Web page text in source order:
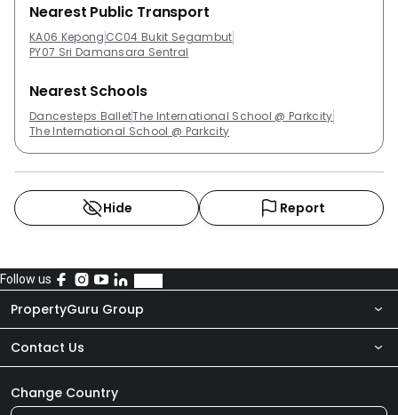
Nearest Public Transport
KA06 Kepong CC04 Bukit Segambut
PY07 Sri Damansara Sentral
Nearest Schools
Dancesteps BalletThe International School @ Parkcity
The International School @ Parkcity
Hide Report
Follow us
PropertyGuru Group
About Us
Our Products
Contact Us
Newsroom
Change Country